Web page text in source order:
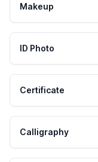
Makeup
ID Photo
Certificate
Calligraphy